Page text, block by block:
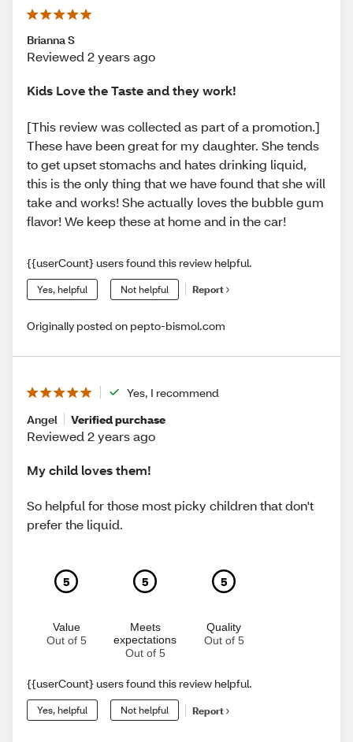
Brianna S
Reviewed 2 years ago
Kids Love the Taste and they work!
[This review was collected as part of a promotion.]
These have been great for my daughter. She tends
to get upset stomachs and hates drinking liquid,
this is the only thing that we have found that she will
take and works! She actually loves the bubble gum
flavor! We keep these at home and in the car!
{{userCount} users found this review helpful.
Yes, helpful Not helpful Report
Originally posted on pepto-bismol.com
Yes, I recommend
Angel
Verified purchase
Reviewed 2 years ago
My child loves them!
So helpful for those most picky children that don't
prefer the liquid.
5
Value
Out of 5
5
Meets
expectations
Out of 5
5
Quality
Out of 5
{{userCount} users found this review helpful.
Yes, helpful Not helpful Report